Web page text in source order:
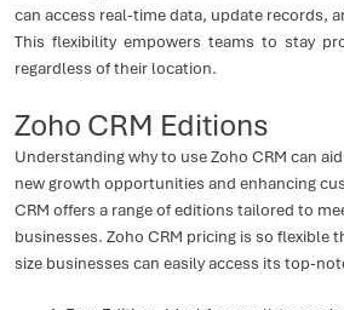
can access real-time data, update records,
This flexibility empowers teams to stay
regardless of their location.
Zoho CRM Editions
Understanding why to use Zoho CRM can
new growth opportunities and enhancing
CRM offers a range of editions tailored to
businesses. Zoho CRM pricing is so flexible
size businesses can easily access its top-